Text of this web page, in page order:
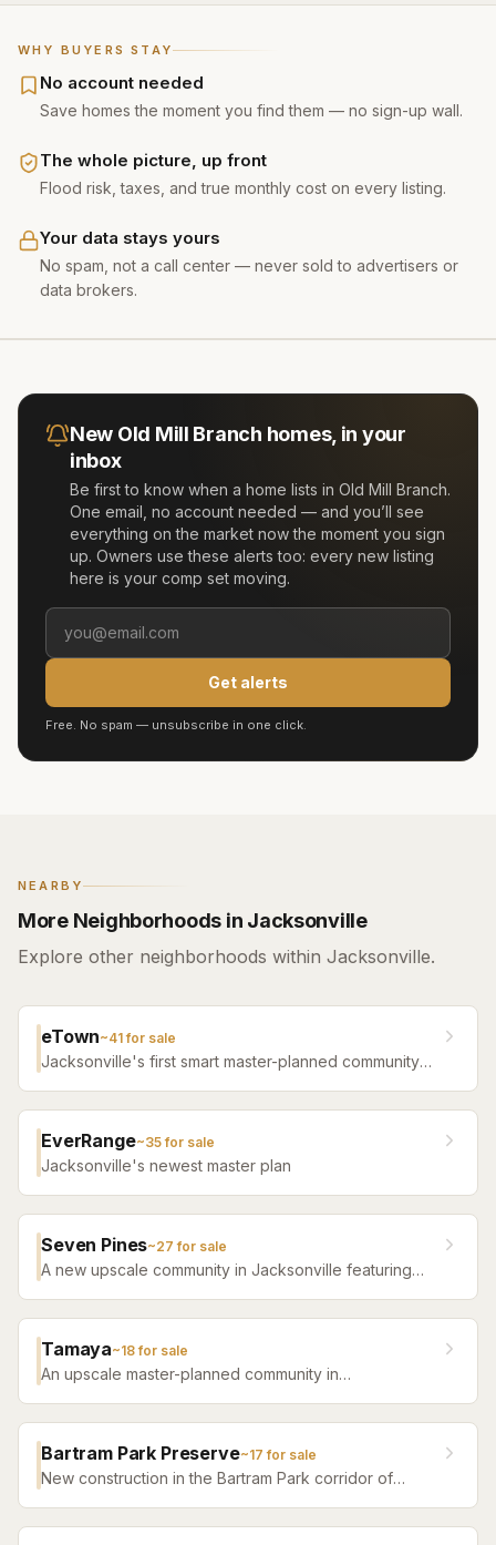
WHY BUYERS STAY
No account needed
Save homes the moment you find them — no sign-up wall.
The whole picture, up front
Flood risk, taxes, and true monthly cost on every listing.
Your data stays yours
No spam, not a call center — never sold to advertisers or
data brokers.
New Old Mill Branch homes, in your
inbox
Be first to know when a home lists in Old Mill Branch.
One email, no account needed — and you’ll see
everything on the market now the moment you sign
up. Owners use these alerts too: every new listing
here is your comp set moving.
Get alerts
Free. No spam — unsubscribe in one click.
NEARBY
More Neighborhoods in Jacksonville
Explore other neighborhoods within Jacksonville.
eTown~41for sale
Jacksonville's first smart master-planned community
EverRange~35for sale
Jacksonville's newest master plan
Seven Pines~27 for sale
A new upscale community in Jacksonville featuring
Tamaya~18for sale
An upscale master-planned community in
Bartram Park Preserve~17 for sale
New construction in the Bartram Park corridor of